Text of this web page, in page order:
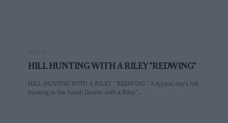
HILL HUNTING WITH A RILEY "REDWING"
HILL HUNTING WITH A RILEY " REDWING " A typical day's hill
hunting in the South Downs with a Riley"…